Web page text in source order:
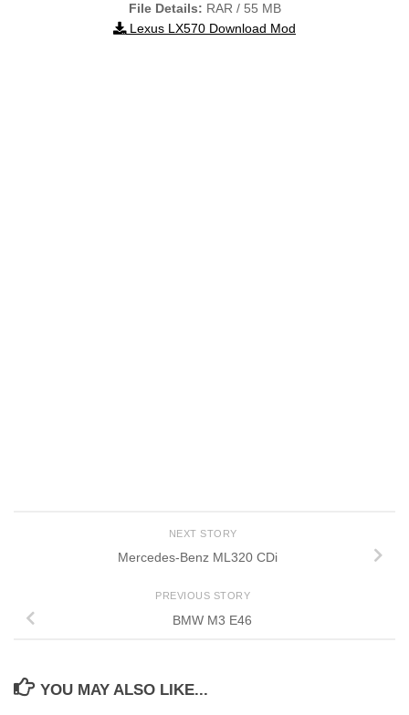
File Details: RAR / 55 MB
Lexus LX570 Download Mod
NEXT STORY
Mercedes-Benz ML320 CDi
PREVIOUS STORY
BMW M3 E46
YOU MAY ALSO LIKE...